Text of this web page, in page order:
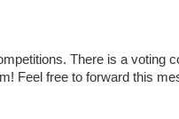
There is a voting
Feel free to forward this